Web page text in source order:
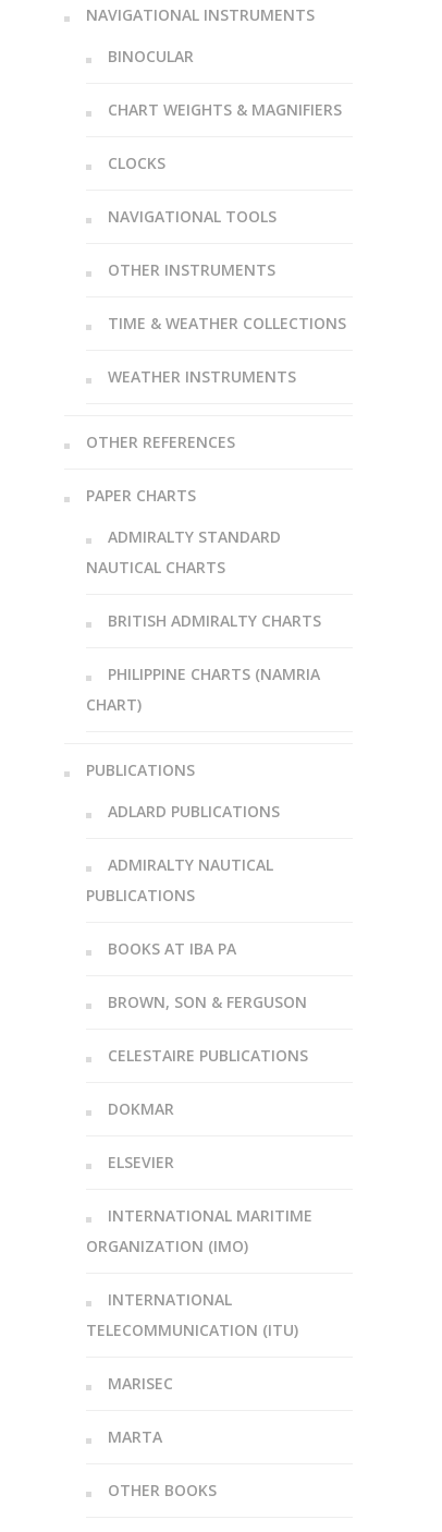
NAVIGATIONAL INSTRUMENTS
BINOCULAR
CHART WEIGHTS & MAGNIFIERS
CLOCKS
NAVIGATIONAL TOOLS
OTHER INSTRUMENTS
TIME & WEATHER COLLECTIONS
WEATHER INSTRUMENTS
OTHER REFERENCES
PAPER CHARTS
ADMIRALTY STANDARD
NAUTICAL CHARTS
BRITISH ADMIRALTY CHARTS
PHILIPPINE CHARTS (NAMRIA
CHART)
PUBLICATIONS
ADLARD PUBLICATIONS
ADMIRALTY NAUTICAL
PUBLICATIONS
BOOKS AT IBA PA
BROWN, SON & FERGUSON
CELESTAIRE PUBLICATIONS
DOKMAR
ELSEVIER
INTERNATIONAL MARITIME
ORGANIZATION (IMO)
INTERNATIONAL
TELECOMMUNICATION (ITU)
MARISEC
MARTA
OTHER BOOKS